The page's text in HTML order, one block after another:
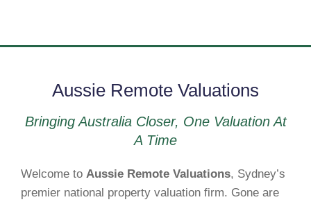
Aussie Remote Valuations
Bringing Australia Closer, One Valuation At
A Time
Welcome to Aussie Remote Valuations, Sydney’s
premier national property valuation firm. Gone are